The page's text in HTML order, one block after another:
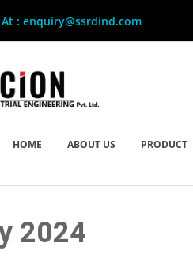
: enquiry@ssrdind.com
HOME ABOUT US PRODUCT
2024